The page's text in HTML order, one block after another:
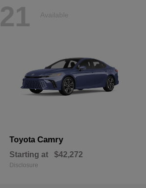
21 Available
Toyota Camry
Starting at $42,272
Disclosure